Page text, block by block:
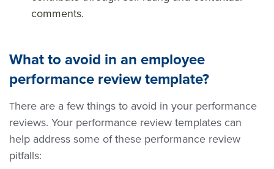
comments.
What to avoid in an employee
performance review template?
There are a few things to avoid in your performance
reviews. Your performance review templates can
help address some of these performance review
pitfalls: